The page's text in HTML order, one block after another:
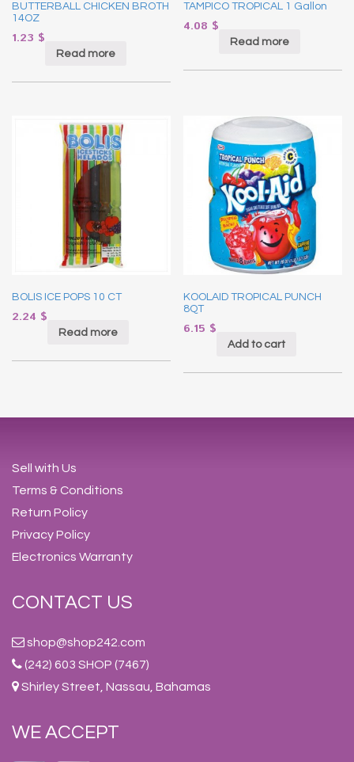
BUTTERBALL CHICKEN BROTH
14OZ
1.23 $
Read more
TAMPICO TROPICAL 1 Gallon
4.08 $
Read more
BOLIS ICE POPS 10 CT
2.24 $
Read more
KOOLAID TROPICAL PUNCH
8QT
6.15 $
Add to cart
Sell with Us
Terms & Conditions
Return Policy
Privacy Policy
Electronics Warranty
CONTACT US
shop@shop242.com
(242) 603 SHOP (7467)
Shirley Street, Nassau, Bahamas
WE ACCEPT